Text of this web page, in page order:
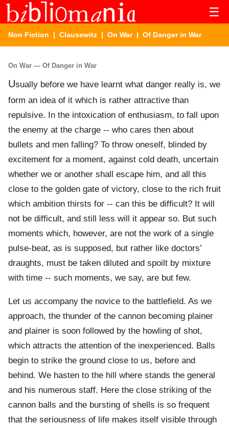
☰
Non Fiction | Clausewitz | On War| Of Danger in War
On War — Of Danger in War
Usually before we have learnt what danger really is, we
form an idea of it which is rather attractive than
repulsive. In the intoxication of enthusiasm, to fall upon
the enemy at the charge -- who cares then about
bullets and men falling? To throw oneself, blinded by
excitement for a moment, against cold death, uncertain
whether we or another shall escape him, and all this
close to the golden gate of victory, close to the rich fruit
which ambition thirsts for -- can this be difficult? It will
not be difficult, and still less will it appear so. But such
moments which, however, are not the work of a single
pulse-beat, as is supposed, but rather like doctors’
draughts, must be taken diluted and spoilt by mixture
with time -- such moments, we say, are but few.
Let us accompany the novice to the battlefield. As we
approach, the thunder of the cannon becoming plainer
and plainer is soon followed by the howling of shot,
which attracts the attention of the inexperienced. Balls
begin to strike the ground close to us, before and
behind. We hasten to the hill where stands the general
and his numerous staff. Here the close striking of the
cannon balls and the bursting of shells is so frequent
that the seriousness of life makes itself visible through